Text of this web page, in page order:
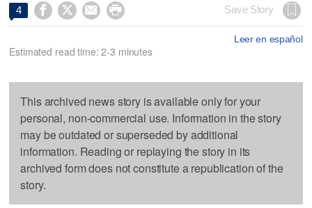
4     Save Story
Leer en español
Estimated read time: 2-3 minutes
This archived news story is available only for your
personal, non-commercial use. Information in the story
may be outdated or superseded by additional
information. Reading or replaying the story in its
archived form does not constitute a republication of the
story.